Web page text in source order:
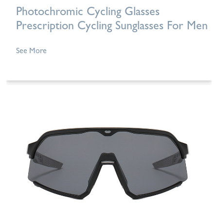
Photochromic Cycling Glasses
Prescription Cycling Sunglasses For Men
See More